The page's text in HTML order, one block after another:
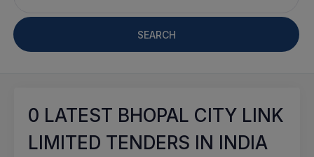
SEARCH
0 LATEST BHOPAL CITY LINK
LIMITED TENDERS IN INDIA